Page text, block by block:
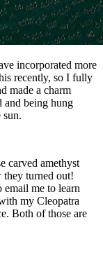
incorporated more
recently, so I fully
made a charm
and being hung
carved amethyst
they turned out!
email me to learn
my Cleopatra
Both of those are